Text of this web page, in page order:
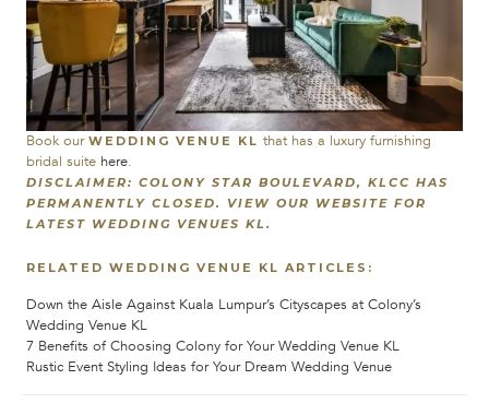
Book ourWEDDING VENUE KL that has a luxury furnishing
bridal suite here.
DISCLAIMER: COLONY STAR BOULEVARD, KLCC HAS
PERMANENTLY CLOSED. VIEW OUR WEBSITE FOR
LATEST WEDDING VENUES KL.
RELATED WEDDING VENUE KL ARTICLES:
Down the Aisle Against Kuala Lumpur’s Cityscapes at Colony’s
Wedding Venue KL
7 Benefits of Choosing Colony for Your Wedding Venue KL
Rustic Event Styling Ideas for Your Dream Wedding Venue